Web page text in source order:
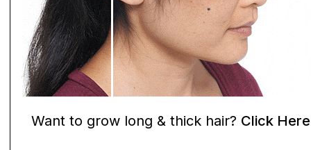
Want to grow long & thick hair? Click